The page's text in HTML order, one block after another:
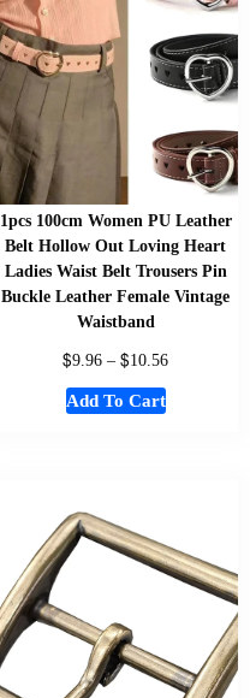
1pcs 100cm Women PU Leather
Belt Hollow Out Loving Heart
Ladies Waist Belt Trousers Pin
Buckle Leather Female Vintage
Waistband
$9.96 – $10.56
Add To Cart